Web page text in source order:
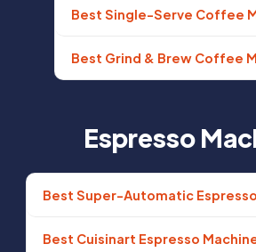
Best Single-Serve Coffee
Best Grind & Brew Coffee
Espresso
Best Super-Automatic
Best Cuisinart Espresso